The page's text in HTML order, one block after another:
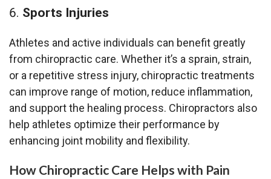
Sports Injuries
Athletes and active individuals can benefit greatly
from chiropractic care. Whether it’s a sprain, strain,
or a repetitive stress injury, chiropractic treatments
can improve range of motion, reduce inflammation,
and support the healing process. Chiropractors also
help athletes optimize their performance by
enhancing joint mobility and flexibility.
How Chiropractic Care Helps with Pain